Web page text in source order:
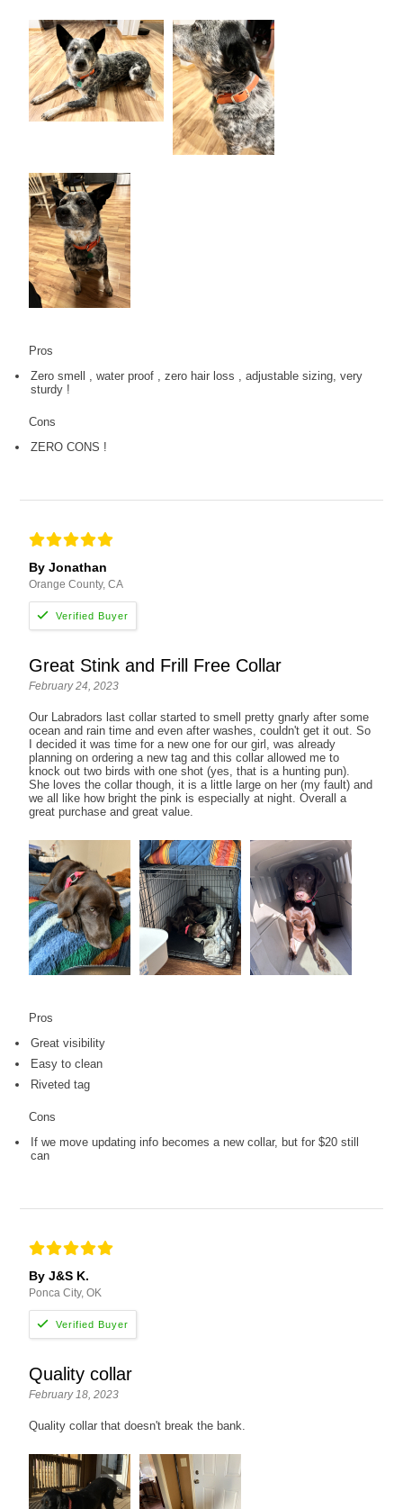
Pros
Zero smell , water proof , zero hair loss , adjustable sizing, very
sturdy !
Cons
ZERO CONS !
By Jonathan
Orange County, CA
Great Stink and Frill Free Collar
February 24, 2023
Our Labradors last collar started to smell pretty gnarly after some
ocean and rain time and even after washes, couldn't get it out. So
I decided it was time for a new one for our girl, was already
planning on ordering a new tag and this collar allowed me to
knock out two birds with one shot (yes, that is a hunting pun).
She loves the collar though, it is a little large on her (my fault) and
we all like how bright the pink is especially at night. Overall a
great purchase and great value.
Pros
Great visibility
Easy to clean
Riveted tag
Cons
If we move updating info becomes a new collar, but for $20 still
can
By J&S K.
Ponca City, OK
Quality collar
February 18, 2023
Quality collar that doesn't break the bank.